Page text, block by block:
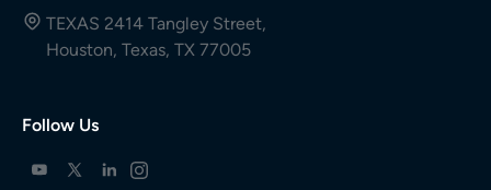
TEXAS 2414 Tangley Street,
Houston, Texas, TX 77005
Follow Us